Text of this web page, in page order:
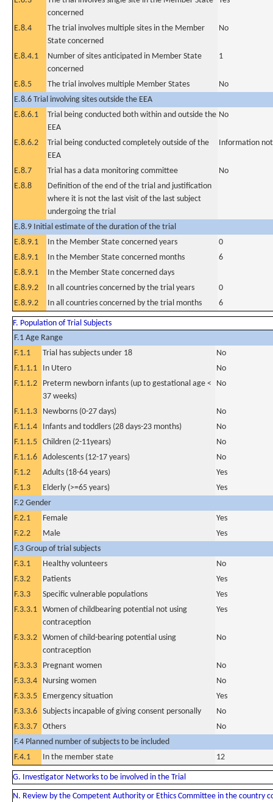
concerned
E.8.4
The trial involves multiple sites in the Member
State concerned
No
E.8.4.1
Number of sites anticipated in Member State
concerned
1
E.8.5 The trial involves multiple Member States
No
E.8.6 Trial involving sites outside the EEA
E.8.6.1
Trial being conducted both within and outside the
EEA
No
E.8.6.2
Trial being conducted completely outside of the
EEA
Information
E.8.7 Trial has a data monitoring committee
No
E.8.8
Definition of the end of the trial and justification
where it is not the last visit of the last subject
undergoing the trial
E.8.9 Initial estimate of the duration of the trial
E.8.9.1
In the Member State concerned years
0
E.8.9.1
In the Member State concerned months
6
E.8.9.1
In the Member State concerned days
E.8.9.2
In all countries concerned by the trial years
0
E.8.9.2
In all countries concerned by the trial months 6
F. Population of Trial Subjects
F.1 Age Range
F.1.1
Trial has subjects under 18
No
F.1.1.1
In Utero
No
F.1.1.2
Preterm newborn infants (up to gestational age <
37 weeks)
No
F.1.1.3 Newborns (0-27 days)
No
F.1.1.4
Infants and toddlers (28 days-23 months)
No
F.1.1.5 Children (2-11years)
No
F.1.1.6 Adolescents (12-17 years)
No
F.1.2
Adults (18-64 years)
Yes
F.1.3
Elderly (>=65 years)
Yes
F.2 Gender
F.2.1
Female
Yes
F.2.2
Male
Yes
F.3 Group of trial subjects
F.3.1
Healthy volunteers
No
F.3.2
Patients
Yes
F.3.3
Specific vulnerable populations
Yes
F.3.3.1 Women of childbearing potential not using
contraception
Yes
F.3.3.2 Women of child-bearing potential using
contraception
No
F.3.3.3 Pregnant women
No
F.3.3.4
Nursing women
No
F.3.3.5
Emergency situation
Yes
F.3.3.6 Subjects incapable of giving consent personally
No
F.3.3.7 Others
No
F.4 Planned number of subjects to be included
F.4.1
In the member state 12
G. Investigator Networks to be involved in the Trial
N. Review by the Competent Authority or Ethics Committee in the country